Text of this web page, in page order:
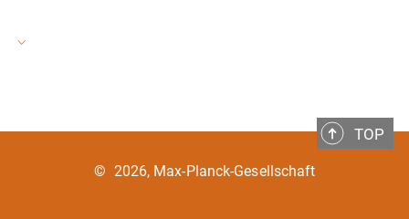
TOP
© 2026, Max-Planck-Gesellschaft